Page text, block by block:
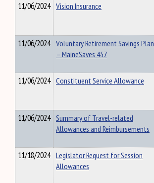
11/06/2024 Vision Insurance
11/06/2024 Voluntary Retirement Savings Plan
– MaineSaves 457
11/06/2024 Constituent Service Allowance
11/06/2024 Summary of Travel-related
Allowances and Reimbursements
11/18/2024 Legislator Request for Session
Allowances